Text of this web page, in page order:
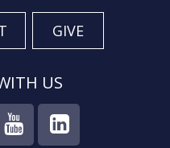
GIVE
US